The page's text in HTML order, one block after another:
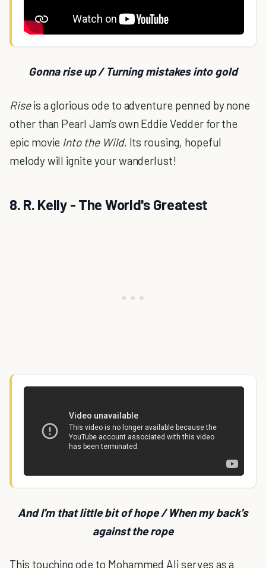
Gonna rise up / Turning mistakes into gold
Riseis a glorious ode to adventure penned by none
other than Pearl Jam's own Eddie Vedder for the
epic movie Into the Wild. Its rousing, hopeful
melody will ignite your wanderlust!
8. R. Kelly - The World's Greatest
And I'm that little bit of hope / When my back's
against the rope
This touching ode to Mohammed Ali serves as a